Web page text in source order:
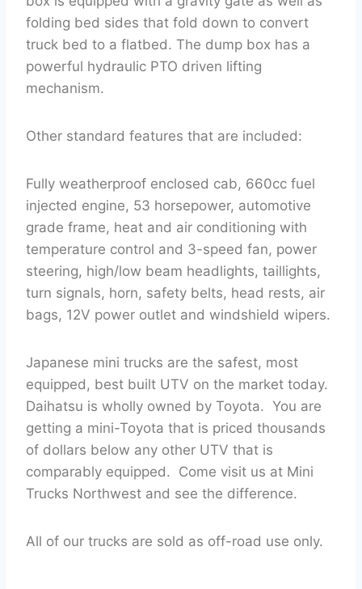
folding bed sides that fold down to convert
truck bed to a flatbed. The dump box has a
powerful hydraulic PTO driven lifting
mechanism.
Other standard features that are included:
Fully weatherproof enclosed cab, 660cc fuel
injected engine, 53 horsepower, automotive
grade frame, heat and air conditioning with
temperature control and 3-speed fan, power
steering, high/low beam headlights, taillights,
turn signals, horn, safety belts, head rests, air
bags, 12V power outlet and windshield wipers.
Japanese mini trucks are the safest, most
equipped, best built UTV on the market today.
Daihatsu is wholly owned by Toyota. You are
getting a mini-Toyota that is priced thousands
of dollars below any other UTV that is
comparably equipped. Come visit us at Mini
Trucks Northwest and see the difference.
All of our trucks are sold as off-road use only.